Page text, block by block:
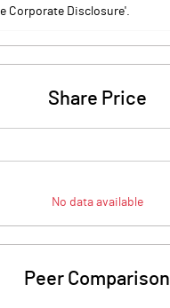
Corporate Disclosure'.
Share Price
No data available
Peer Comparison